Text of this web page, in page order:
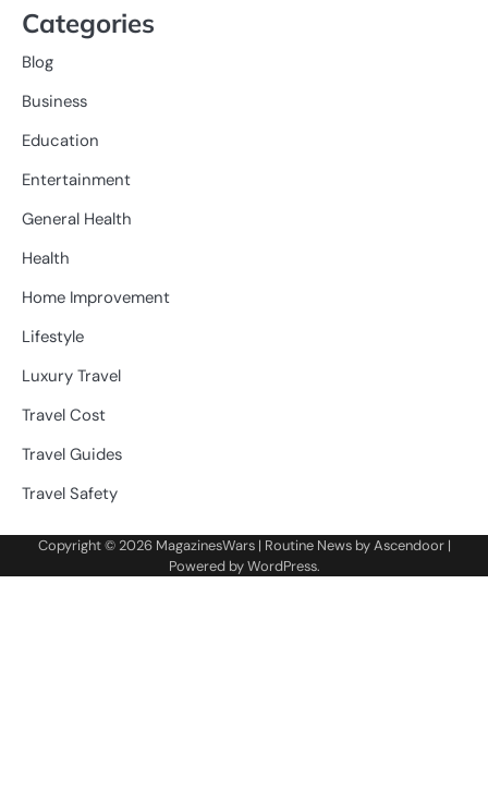
Categories
Blog
Business
Education
Entertainment
General Health
Health
Home Improvement
Lifestyle
Luxury Travel
Travel Cost
Travel Guides
Travel Safety
Copyright © 2026 MagazinesWars| Routine News byAscendoor|
Powered byWordPress.